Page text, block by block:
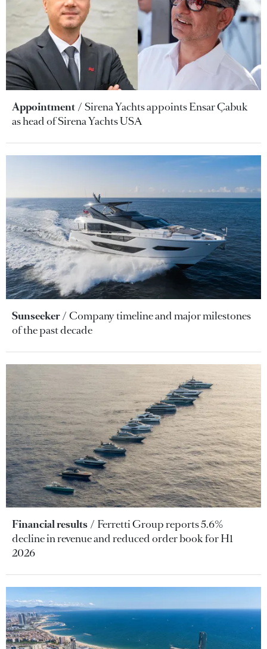
Appointment
Sirena Yachts appoints Ensar Çabuk
as head of Sirena Yachts USA
Sunseeker
Company timeline and major milestones
of the past decade
Financial results
Ferretti Group reports 5.6%
decline in revenue and reduced order book for H1
2026